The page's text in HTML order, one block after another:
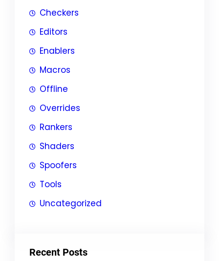
Checkers
Editors
Enablers
Macros
Offline
Overrides
Rankers
Shaders
Spoofers
Tools
Uncategorized
Recent Posts